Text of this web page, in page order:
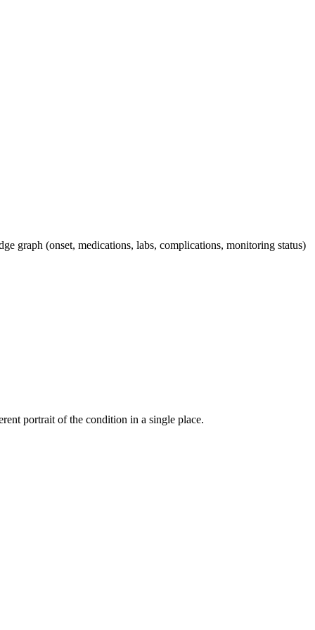
graph (onset, medications, labs, complications, monitoring status)
portrait of the condition in a single place.